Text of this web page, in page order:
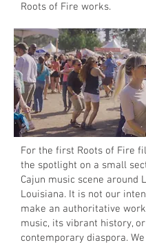
Roots of Fire works.
For the first Roots of Fire
the spotlight on a small
Cajun music scene around
Louisiana. It is not our
make an authoritative work
music, its vibrant history,
contemporary diaspora.